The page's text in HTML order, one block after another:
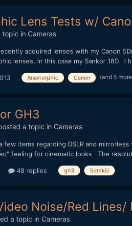
Lens Tests w/
topic in Cameras
acquired lenses with my Canon
lenses, in this case my Sankor 16D. I
Anamorphic Canon (and 5
GH3
a topic in Cameras
few items regarding DSLR and
feeling for cinematic looks The
48 replies gh3 5dmkiii
Noise/Red Lines/
a topic in Cameras